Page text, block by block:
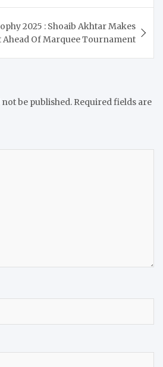
2025 : Shoaib Akhtar Makes
Ahead Of Marquee Tournament
be published. Required fields are